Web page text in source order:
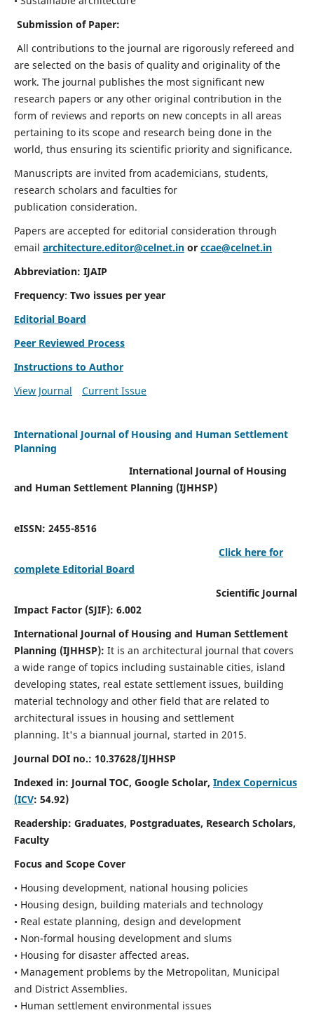
Submission of Paper:
All contributions to the journal are rigorously refereed and
are selected on the basis of quality and originality of the
work. The journal publishes the most significant new
research papers or any other original contribution in the
form of reviews and reports on new concepts in all areas
pertaining to its scope and research being done in the
world, thus ensuring its scientific priority and significance.
Manuscripts are invited from academicians, students,
research scholars and faculties for
publication consideration.
Papers are accepted for editorial consideration through
email architecture.editor@celnet.inor ccae@celnet.in
Abbreviation: IJAIP
Frequency: Two issues per year
Editorial Board
Peer Reviewed Process
Instructions to Author
View Journal
Current Issue
International Journal of Housing and Human Settlement
Planning
International Journal of Housing
and Human Settlement Planning (IJHHSP)
eISSN: 2455-8516
Click here for
complete Editorial Board
Scientific Journal
Impact Factor (SJIF): 6.002
International Journal of Housing and Human Settlement
Planning (IJHHSP): It is an architectural journal that covers
a wide range of topics including sustainable cities, island
developing states, real estate settlement issues, building
material technology and other field that are related to
architectural issues in housing and settlement
planning. It's a biannual journal, started in 2015.
Journal DOI no.: 10.37628/IJHHSP
Indexed in: Journal TOC, Google Scholar, Index Copernicus
(ICV: 54.92)
Readership: Graduates, Postgraduates, Research Scholars,
Faculty
Focus and Scope Cover
• Housing development, national housing policies
• Housing design, building materials and technology
• Real estate planning, design and development
• Non-formal housing development and slums
• Housing for disaster affected areas.
• Management problems by the Metropolitan, Municipal
and District Assemblies.
• Human settlement environmental issues